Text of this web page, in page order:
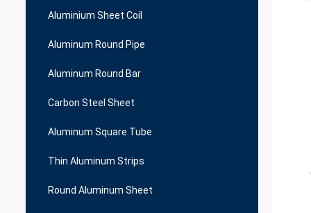
Aluminium Sheet Coil
Aluminum Round Pipe
Aluminum Round Bar
Carbon Steel Sheet
Aluminum Square Tube
Thin Aluminum Strips
Round Aluminum Sheet